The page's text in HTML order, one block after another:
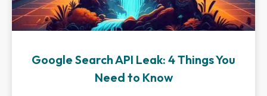
Google Search API Leak: 4 Things You
Need to Know